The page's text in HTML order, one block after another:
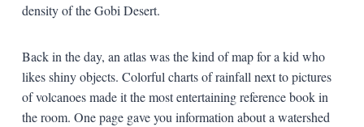
density of the Gobi Desert.
Back in the day, an atlas was the kind of map for a kid who
likes shiny objects. Colorful charts of rainfall next to pictures
of volcanoes made it the most entertaining reference book in
the room. One page gave you information about a watershed